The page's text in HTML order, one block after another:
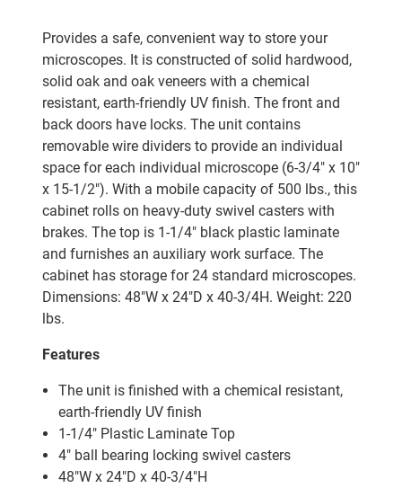
Provides a safe, convenient way to store your
microscopes. It is constructed of solid hardwood,
solid oak and oak veneers with a chemical
resistant, earth-friendly UV finish. The front and
back doors have locks. The unit contains
removable wire dividers to provide an individual
space for each individual microscope (6-3/4" x 10"
x 15-1/2"). With a mobile capacity of 500 lbs., this
cabinet rolls on heavy-duty swivel casters with
brakes. The top is 1-1/4" black plastic laminate
and furnishes an auxiliary work surface. The
cabinet has storage for 24 standard microscopes.
Dimensions: 48"W x 24"D x 40-3/4H. Weight: 220
lbs.
Features
The unit is finished with a chemical resistant,
earth-friendly UV finish
1-1/4" Plastic Laminate Top
4" ball bearing locking swivel casters
48"W x 24"D x 40-3/4"H